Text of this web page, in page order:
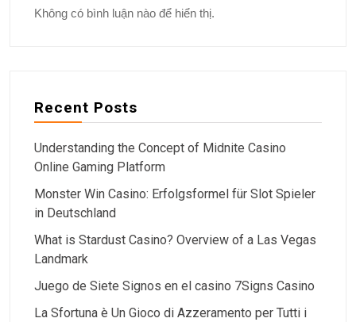
Không có bình luận nào để hiển thị.
Recent Posts
Understanding the Concept of Midnite Casino
Online Gaming Platform
Monster Win Casino: Erfolgsformel für Slot Spieler
in Deutschland
What is Stardust Casino? Overview of a Las Vegas
Landmark
Juego de Siete Signos en el casino 7Signs Casino
La Sfortuna è Un Gioco di Azzeramento per Tutti i